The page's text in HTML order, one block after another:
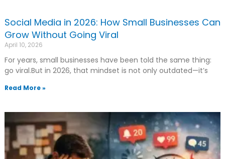
Social Media in 2026: How Small Businesses Can
Grow Without Going Viral
April 10, 2026
For years, small businesses have been told the same thing:
go viral.But in 2026, that mindset is not only outdated—it’s
Read More »